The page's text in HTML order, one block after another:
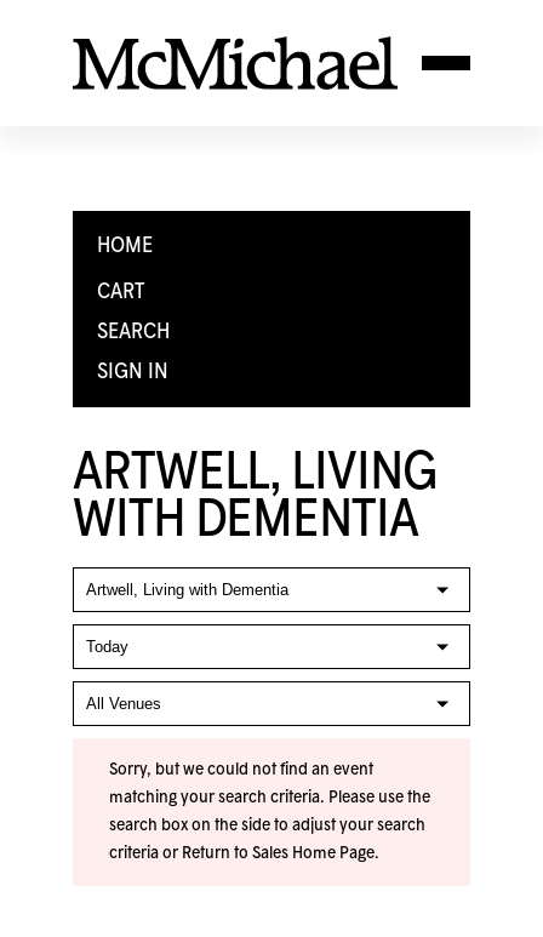
HOME
CART
SEARCH
SIGN IN
ARTWELL, LIVING
WITH DEMENTIA
Sorry, but we could not find an event
matching your search criteria. Please use the
search box on the side to adjust your search
criteria or Return to Sales Home Page.